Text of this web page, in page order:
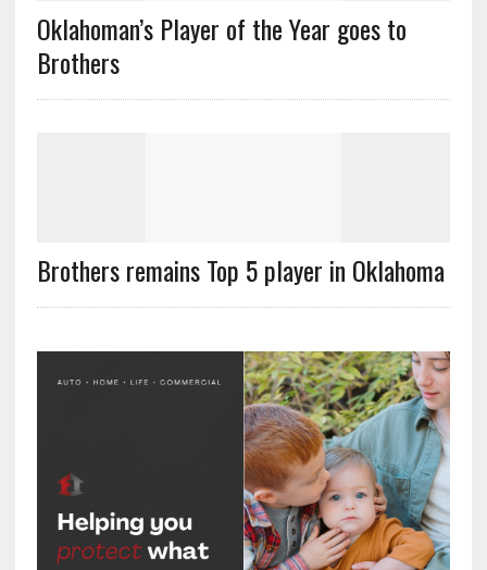
Oklahoman’s Player of the Year goes to
Brothers
Brothers remains Top 5 player in Oklahoma